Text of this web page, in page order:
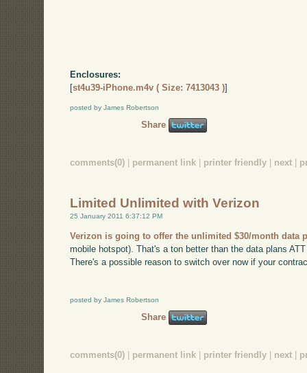
Enclosures:
[st4u39-iPhone.m4v ( Size: 7413043 )]
posted by James Robertson
Share
comments(0) permanent link printer friendly next
Limited Unlimited with Verizon
25 January 2011 6:37:12 PM
Verizon is going to offer the unlimited $30/month data
mobile hotspot). That's a ton better than the data plans
There's a possible reason to switch over now if your
posted by James Robertson
Share
comments(0) permanent link printer friendly next